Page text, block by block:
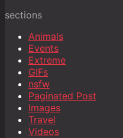
sections
Animals
Events
Extreme
GIFs
nsfw
Paginated Post
Images
Travel
Videos